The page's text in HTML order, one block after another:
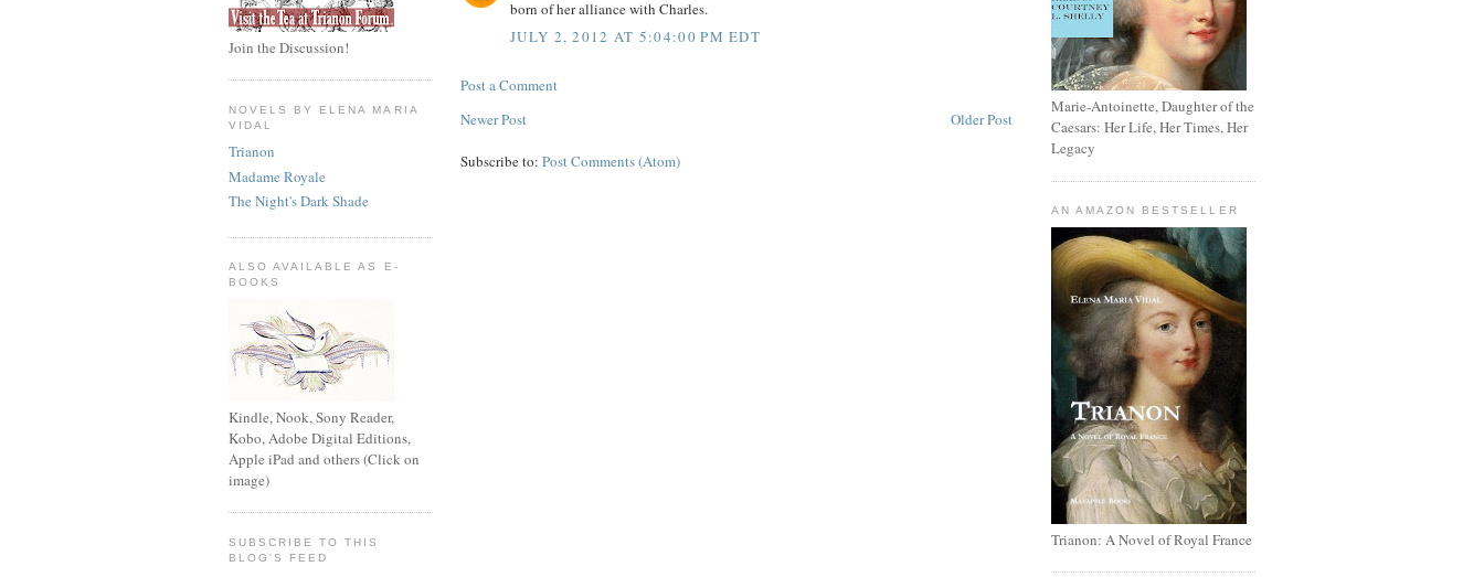
Join the Discussion!
NOVELS BY ELENA MARIA
VIDAL
Trianon
Madame Royale
The Night's Dark Shade
ALSO AVAILABLE AS E-
BOOKS
Kindle, Nook, Sony Reader,
Kobo, Adobe Digital Editions,
Apple iPad and others (Click on
image)
SUBSCRIBE TO THIS
BLOG'S FEED
born of her alliance with Charles.
JULY 2, 2012 AT 5:04:00 PM EDT
Post a Comment
Newer Post
Older Post
Subscribe to: Post Comments (Atom)
Marie-Antoinette, Daughter of the
Caesars: Her Life, Her Times, Her
Legacy
AN AMAZON BESTSELLER
Trianon: A Novel of Royal France